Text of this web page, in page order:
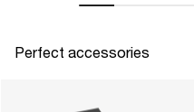
Perfect accessories